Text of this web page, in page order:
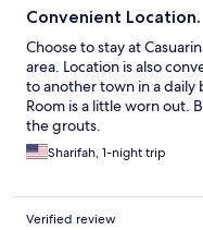
Convenient Location.
Choose to stay at
area. Location is also
to another town in a daily
Room is a little worn out.
the grouts.
Sharifah, 1-night trip
Verified review